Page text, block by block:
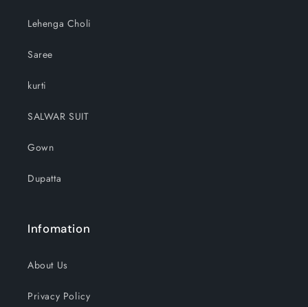
Lehenga Choli
Saree
kurti
SALWAR SUIT
Gown
Dupatta
Infomation
About Us
Privacy Policy